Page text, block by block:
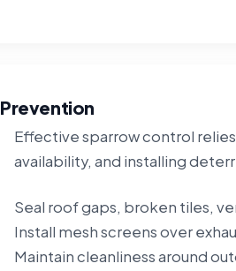
Prevention
Effective sparrow control
availability, and installing
Seal roof gaps, broken tiles,
Install mesh screens over
Maintain cleanliness around